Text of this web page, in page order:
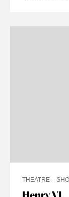
THEATRE